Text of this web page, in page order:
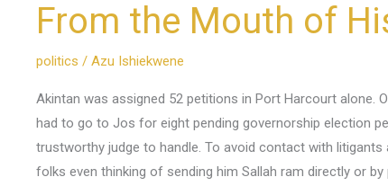
From the Mouth of
politics / Azu Ishiekwene
Akintan was assigned 52 petitions in Port Harcourt
had to go to Jos for eight pending governorship election
trustworthy judge to handle. To avoid contact with
folks even thinking of sending him Sallah ram directly or